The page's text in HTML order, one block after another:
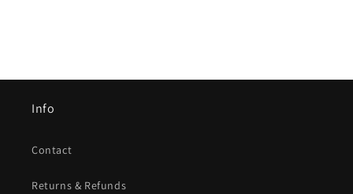
Info
Contact
Returns & Refunds